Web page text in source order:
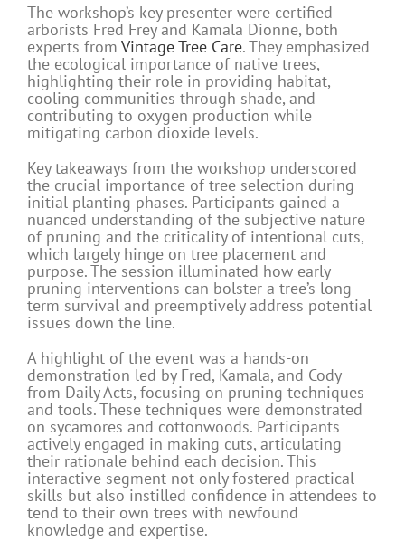
The workshop’s key presenter were certified
arborists Fred Frey and Kamala Dionne, both
experts from Vintage Tree Care. They emphasized
the ecological importance of native trees,
highlighting their role in providing habitat,
cooling communities through shade, and
contributing to oxygen production while
mitigating carbon dioxide levels.
Key takeaways from the workshop underscored
the crucial importance of tree selection during
initial planting phases. Participants gained a
nuanced understanding of the subjective nature
of pruning and the criticality of intentional cuts,
which largely hinge on tree placement and
purpose. The session illuminated how early
pruning interventions can bolster a tree’s long-
term survival and preemptively address potential
issues down the line.
A highlight of the event was a hands-on
demonstration led by Fred, Kamala, and Cody
from Daily Acts, focusing on pruning techniques
and tools. These techniques were demonstrated
on sycamores and cottonwoods. Participants
actively engaged in making cuts, articulating
their rationale behind each decision. This
interactive segment not only fostered practical
skills but also instilled confidence in attendees to
tend to their own trees with newfound
knowledge and expertise.